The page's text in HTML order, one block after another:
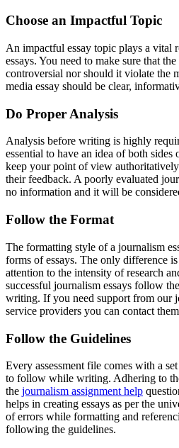
Choose an Impactful Topic
An impactful essay topic plays a vital
essays. You need to make sure that
controversial nor should it violate the
media essay should be clear,
Do Proper Analysis
Analysis before writing is highly
essential to have an idea of both sides
keep your point of view
their feedback. A poorly evaluated
no information and it will be
Follow the Format
The formatting style of a journalism
forms of essays. The only difference
attention to the intensity of research
successful journalism essays follow
writing. If you need support from our
service providers you can contact
Follow the Guidelines
Every assessment file comes with a
to follow while writing. Adhering to
the journalism assignment help
helps in creating essays as per the
of errors while formatting and
following the guidelines.